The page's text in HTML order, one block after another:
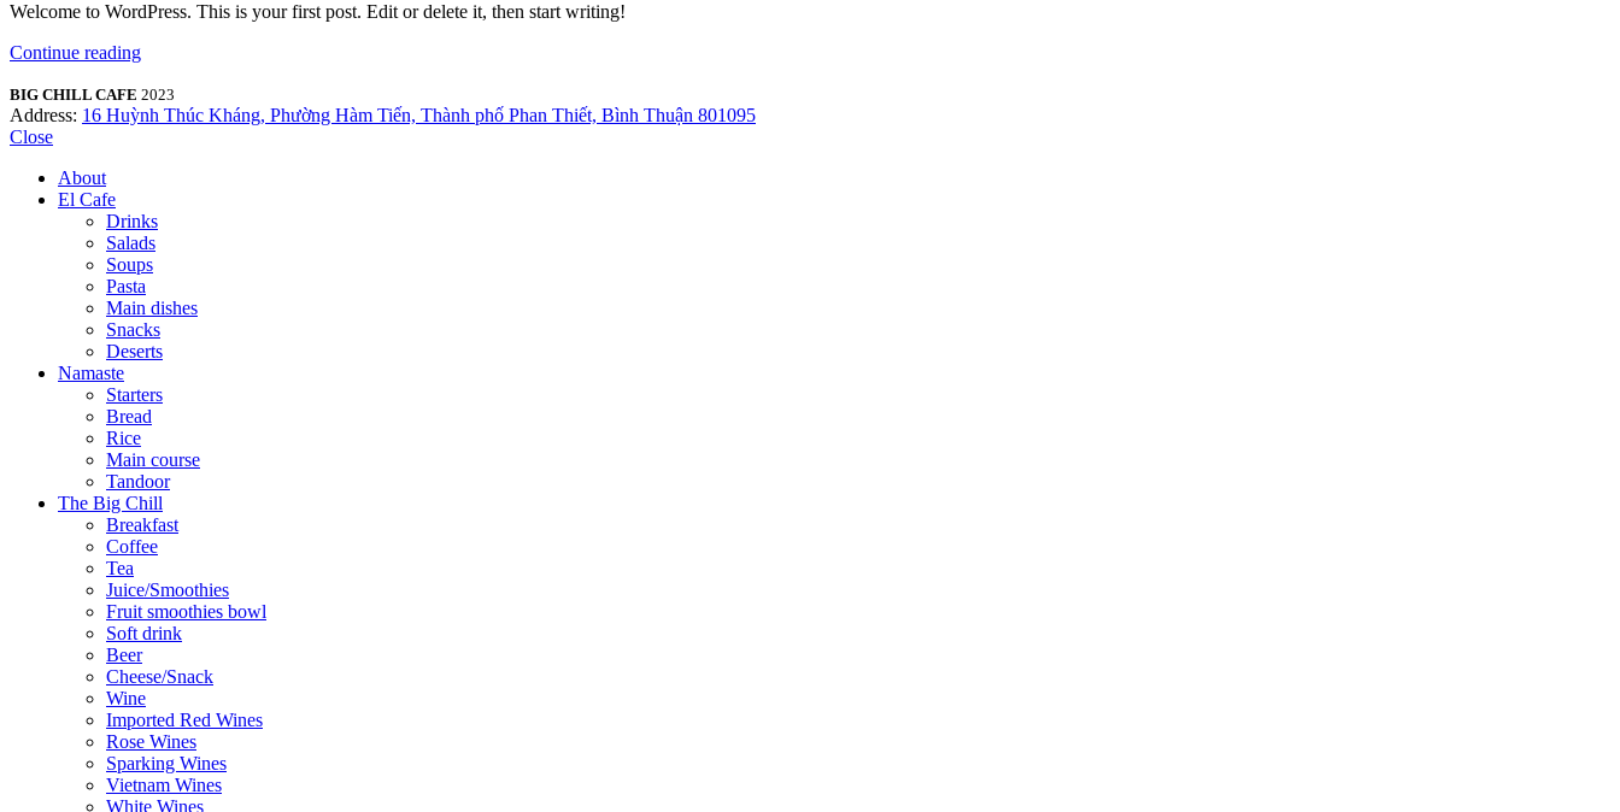
Welcome to WordPress. This is your first post. Edit or delete it, then start writing!
Continue reading
BIG CHILL CAFE 2023
Address: 16 Huỳnh Thúc Kháng, Phường Hàm Tiến, Thành phố Phan Thiết, Bình Thuận 801095
Close
About
El Cafe
Drinks
Salads
Soups
Pasta
Main dishes
Snacks
Deserts
Namaste
Starters
Bread
Rice
Main course
Tandoor
The Big Chill
Breakfast
Coffee
Tea
Juice/Smoothies
Fruit smoothies bowl
Soft drink
Beer
Cheese/Snack
Wine
Imported Red Wines
Rose Wines
Sparking Wines
Vietnam Wines
White Wines